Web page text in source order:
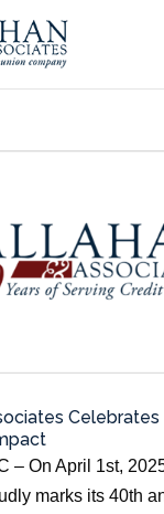
Celebrates
– On April 1st,
marks its 40th